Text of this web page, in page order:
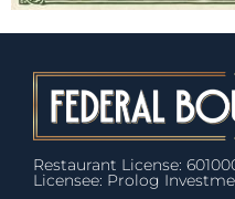
Restaurant License:
Licensee: Prolog